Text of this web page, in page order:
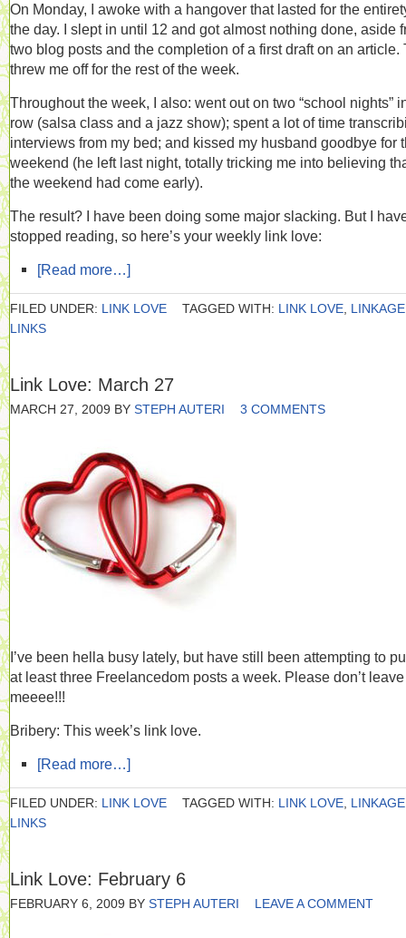
On Monday, I awoke with a hangover that lasted for the
the day. I slept in until 12 and got almost nothing done, aside
two blog posts and the completion of a first draft on an article.
threw me off for the rest of the week.
Throughout the week, I also: went out on two “school nights”
row (salsa class and a jazz show); spent a lot of time
interviews from my bed; and kissed my husband goodbye for
weekend (he left last night, totally tricking me into believing
the weekend had come early).
The result? I have been doing some major slacking. But I
stopped reading, so here’s your weekly link love:
[Read more…]
FILED UNDER: LINK LOVE TAGGED WITH: LINK LOVE LINKAGE
LINKS
Link Love: March 27
MARCH 27, 2009 BY STEPH AUTERI 3 COMMENTS
I’ve been hella busy lately, but have still been attempting to
at least three Freelancedom posts a week. Please don’t leave
meeee!!!
Bribery: This week’s link love.
[Read more…]
FILED UNDER: LINK LOVE TAGGED WITH: LINK LOVE LINKAGE
LINKS
Link Love: February 6
FEBRUARY 6, 2009 BY STEPH AUTERI LEAVE A COMMENT